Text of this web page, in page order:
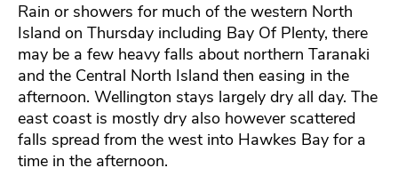
Rain or showers for much of the western North
Island on Thursday including Bay Of Plenty, there
may be a few heavy falls about northern Taranaki
and the Central North Island then easing in the
afternoon. Wellington stays largely dry all day. The
east coast is mostly dry also however scattered
falls spread from the west into Hawkes Bay for a
time in the afternoon.